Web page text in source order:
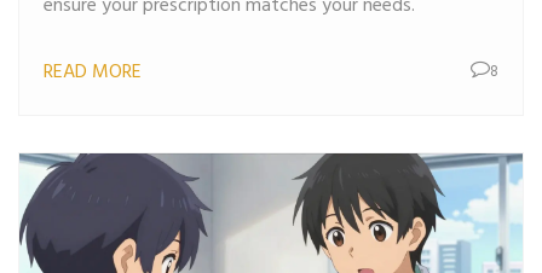
READ MORE 8